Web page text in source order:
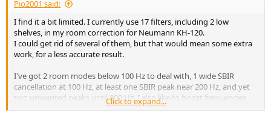
Pio2001 said:
I find it a bit limited. I currently use 17 filters, including 2 low
shelves, in my room correction for Neumann KH-120.
I could get rid of several of them, but that would mean some extra
work, for a less accurate result.
I've got 2 room modes below 100 Hz to deal with, 1 wide SBIR
cancellation at 100 Hz, at least one SBIR peak near 200 Hz, and yet
two unwanted peaks until 800 Hz. I also like to boost frequencies
below 50 Hz, since I'm not using the KH-120 at full power.
Click to expand...